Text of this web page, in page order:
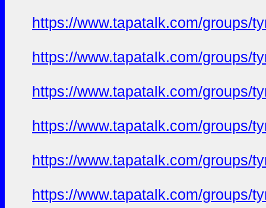
https://www.tapatalk.com/groups/
https://www.tapatalk.com/groups/
https://www.tapatalk.com/groups/
https://www.tapatalk.com/groups/
https://www.tapatalk.com/groups/
https://www.tapatalk.com/groups/